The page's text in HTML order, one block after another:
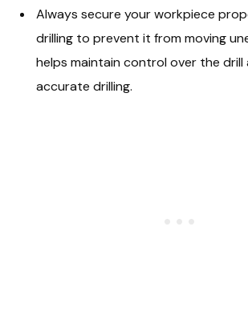
Always secure your workpiece
drilling to prevent it from moving
helps maintain control over the drill
accurate drilling.